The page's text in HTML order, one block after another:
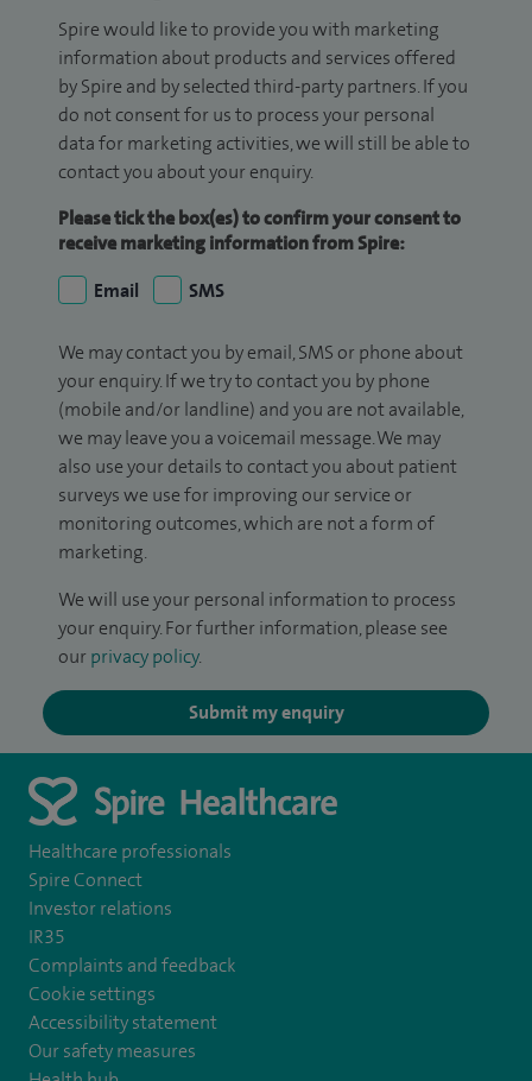
Spire would like to provide you with marketing
information about products and services offered
by Spire and by selected third-party partners. If you
do not consent for us to process your personal
data for marketing activities, we will still be able to
contact you about your enquiry.
Please tick the box(es) to confirm your consent to
receive marketing information from Spire:
Email
SMS
We may contact you by email, SMS or phone about
your enquiry. If we try to contact you by phone
(mobile and/or landline) and you are not available,
we may leave you a voicemail message. We may
also use your details to contact you about patient
surveys we use for improving our service or
monitoring outcomes, which are not a form of
marketing.
We will use your personal information to process
your enquiry. For further information, please see
our privacy policy.
Submit my enquiry
Healthcare professionals
Spire Connect
Investor relations
IR35
Complaints and feedback
Cookie settings
Accessibility statement
Our safety measures